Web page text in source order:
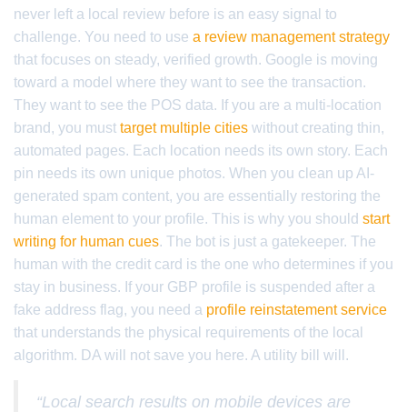
never left a local review before is an easy signal to
challenge. You need to use a review management strategy
that focuses on steady, verified growth. Google is moving
toward a model where they want to see the transaction.
They want to see the POS data. If you are a multi-location
brand, you must target multiple cities without creating thin,
automated pages. Each location needs its own story. Each
pin needs its own unique photos. When you clean up AI-
generated spam content, you are essentially restoring the
human element to your profile. This is why you should start
writing for human cues. The bot is just a gatekeeper. The
human with the credit card is the one who determines if you
stay in business. If your GBP profile is suspended after a
fake address flag, you need a profile reinstatement service
that understands the physical requirements of the local
algorithm. DA will not save you here. A utility bill will.
“Local search results on mobile devices are